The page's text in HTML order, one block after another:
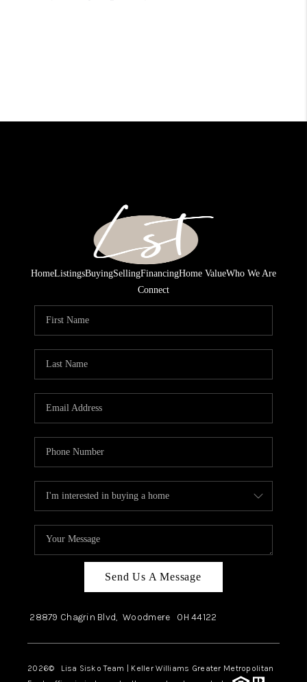
HomeListingsBuyingSellingFinancingHome ValueWho We Are
Connect
Send Us A Message
28879 Chagrin Blvd, Woodmere OH44122
2026© Lisa Sisko Team | Keller Williams Greater Metropolitan